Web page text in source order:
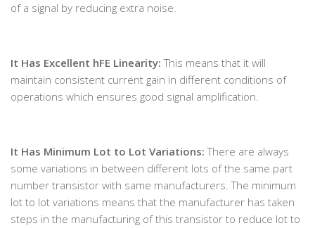
of a signal by reducing extra noise.
It Has Excellent hFE Linearity:This means that it will
maintain consistent current gain in different conditions of
operations which ensures good signal amplification.
It Has Minimum Lot to Lot Variations:There are always
some variations in between different lots of the same part
number transistor with same manufacturers. The minimum
lot to lot variations means that the manufacturer has taken
steps in the manufacturing of this transistor to reduce lot to